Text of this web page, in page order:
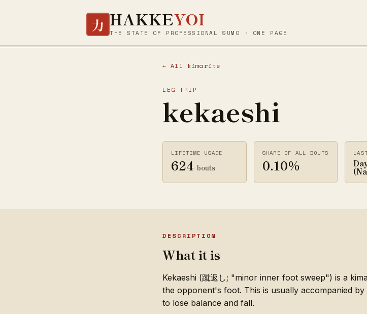
力 HAKKEYOI
THE STATE OF PROFESSIONAL SUMO · ONE PAGE
← All kimarite
LEG TRIP
kekaeshi
LIFETIME USAGE
624 bouts
SHARE OF ALL BOUTS
0.10%
DESCRIPTION
What it is
Kekaeshi (蹴返し; "minor inner foot sweep") is a
the opponent's foot. This is usually accompanied
to lose balance and fall.